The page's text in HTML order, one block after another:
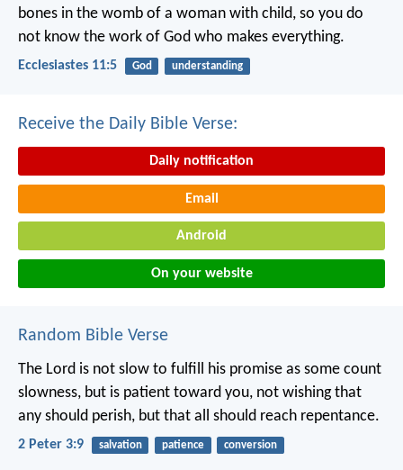
bones in the womb of a woman with child, so you do
not know the work of God who makes everything.
Ecclesiastes 11:5 God understanding
Receive the Daily Bible Verse:
Daily notification
Email
Android
On your website
Random Bible Verse
The Lord is not slow to fulfill his promise as some count
slowness, but is patient toward you, not wishing that
any should perish, but that all should reach repentance.
2 Peter 3:9 salvation patience conversion